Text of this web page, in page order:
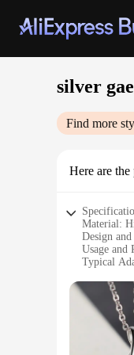
silver
Find more
Here are
Material:
Design
Usage and
Typical
Features:
**Elegant